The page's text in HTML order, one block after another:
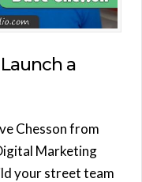
a
Chesson from
Marketing
your street team